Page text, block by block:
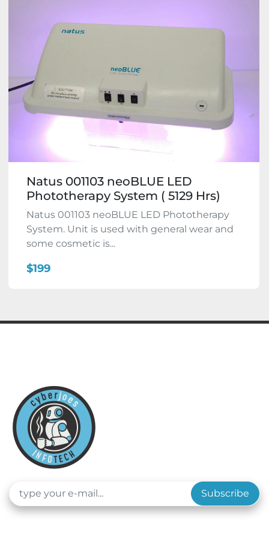
Condition
Natus 001103 neoBLUE LED
Phototherapy System ( 5129 Hrs)
Natus 001103 neoBLUE LED Phototherapy
System. Unit is used with general wear and
some cosmetic is...
$199
Subscribe